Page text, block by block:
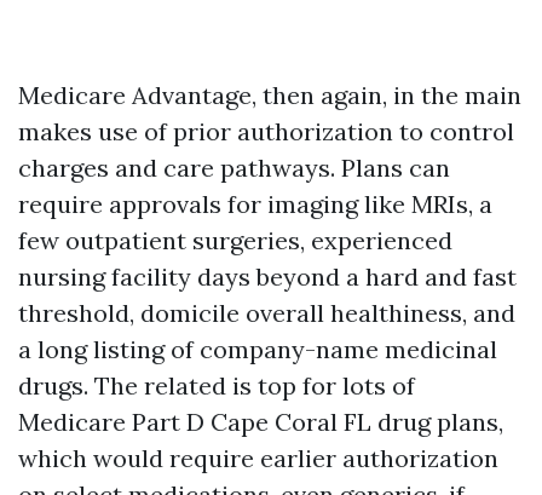
Medicare Advantage, then again, in the main
makes use of prior authorization to control
charges and care pathways. Plans can
require approvals for imaging like MRIs, a
few outpatient surgeries, experienced
nursing facility days beyond a hard and fast
threshold, domicile overall healthiness, and
a long listing of company-name medicinal
drugs. The related is top for lots of
Medicare Part D Cape Coral FL drug plans,
which would require earlier authorization